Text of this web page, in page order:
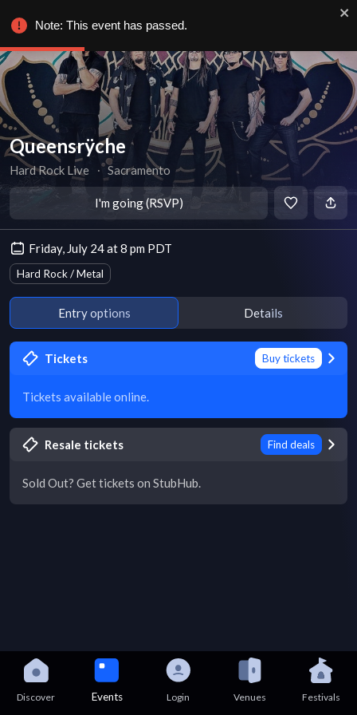
Queensrÿche
Hard Rock Live ∙ Sacramento
I'm going (RSVP)
Friday, July 24 at 8 pm PDT
Hard Rock / Metal
Entry options Details
Tickets Buy tickets
Tickets available online.
Resale tickets Find deals
Sold Out? Get tickets on StubHub.
Discover Events Login Venues Festivals
Note: This event has passed.